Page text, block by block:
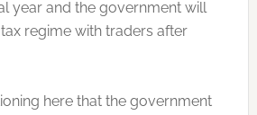
year and the government will
regime with traders after
here that the government